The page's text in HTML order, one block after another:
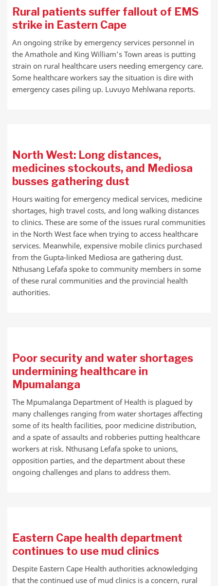
Rural patients suffer fallout of EMS
strike in Eastern Cape
An ongoing strike by emergency services personnel in
the Amathole and King William’s Town areas is putting
strain on rural healthcare users needing emergency care.
Some healthcare workers say the situation is dire with
emergency cases piling up. Luvuyo Mehlwana reports.
North West: Long distances,
medicines stockouts, and Mediosa
busses gathering dust
Hours waiting for emergency medical services, medicine
shortages, high travel costs, and long walking distances
to clinics. These are some of the issues rural communities
in the North West face when trying to access healthcare
services. Meanwhile, expensive mobile clinics purchased
from the Gupta-linked Mediosa are gathering dust.
Nthusang Lefafa spoke to community members in some
of these rural communities and the provincial health
authorities.
Poor security and water shortages
undermining healthcare in
Mpumalanga
The Mpumalanga Department of Health is plagued by
many challenges ranging from water shortages affecting
some of its health facilities, poor medicine distribution,
and a spate of assaults and robberies putting healthcare
workers at risk. Nthusang Lefafa spoke to unions,
opposition parties, and the department about these
ongoing challenges and plans to address them.
Eastern Cape health department
continues to use mud clinics
Despite Eastern Cape Health authorities acknowledging
that the continued use of mud clinics is a concern, rural